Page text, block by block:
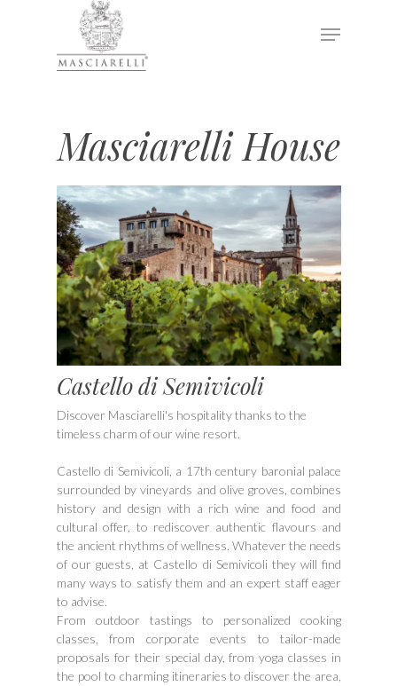
Castello di Semivicoli
Discover Masciarelli's hospitality thanks to the
timeless charm of our wine resort.
Castello di Semivicoli, a 17th century baronial palace
surrounded by vineyards and olive groves, combines
history and design with a rich wine and food and
cultural offer, to rediscover authentic flavours and
the ancient rhythms of wellness. Whatever the needs
of our guests, at Castello di Semivicoli they will find
many ways to satisfy them and an expert staff eager
to advise.
From outdoor tastings to personalized cooking
classes, from corporate events to tailor-made
proposals for their special day, from yoga classes in
the pool to charming itineraries to discover the area,
Masciarelli House